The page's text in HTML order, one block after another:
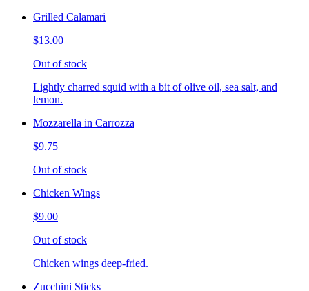
Grilled Calamari
$13.00
Out of stock
Lightly charred squid with a bit of olive oil, sea salt, and
lemon.
Mozzarella in Carrozza
$9.75
Out of stock
Chicken Wings
$9.00
Out of stock
Chicken wings deep-fried.
Zucchini Sticks